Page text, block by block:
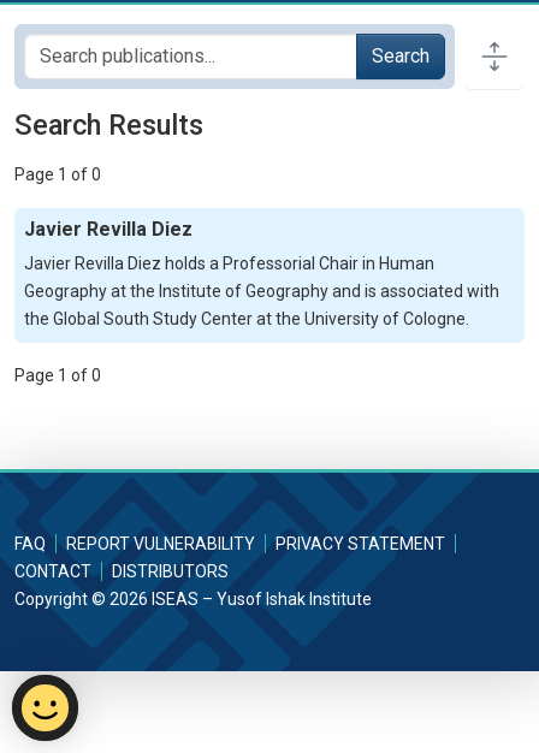
Search
Search Results
Page 1 of 0
Javier Revilla Diez
Javier Revilla Diez holds a Professorial Chair in Human
Geography at the Institute of Geography and is associated with
the Global South Study Center at the University of Cologne.
Page 1 of 0
FAQ REPORT VULNERABILITY
PRIVACY STATEMENT
CONTACT
DISTRIBUTORS
Copyright © 2026 ISEAS – Yusof Ishak Institute